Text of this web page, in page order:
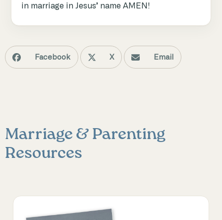
in marriage in Jesus’ name AMEN!
Facebook X Email
Marriage & Parenting
Resources